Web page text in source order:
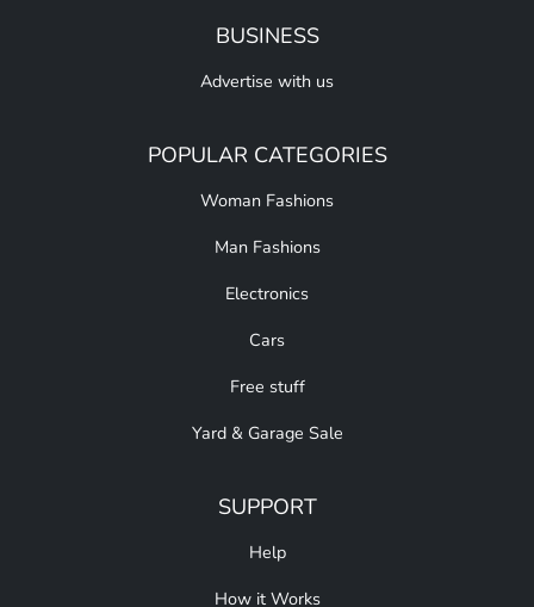
BUSINESS
Advertise with us
POPULAR CATEGORIES
Woman Fashions
Man Fashions
Electronics
Cars
Free stuff
Yard & Garage Sale
SUPPORT
Help
How it Works